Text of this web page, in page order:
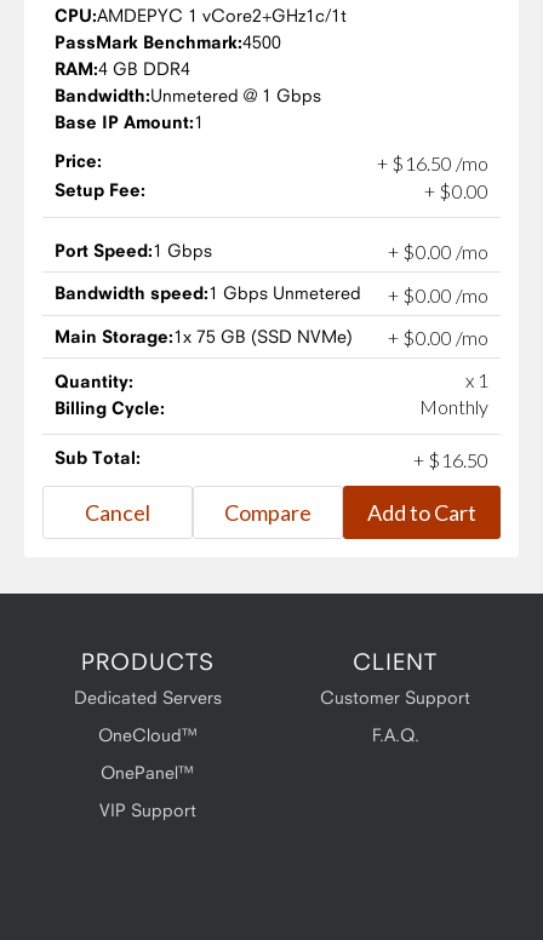
CPU:AMDEPYC 1 vCore2+GHz1c/1t
PassMark Benchmark:4500
RAM:4 GB DDR4
Bandwidth:Unmetered @ 1 Gbps
Base IP Amount:1
Price:
+ $ 16 50 /mo
Setup Fee: + $0.00
Port Speed:1 Gbps + $0.00 /mo
Bandwidth speed:1 Gbps Unmetered + $0.00 /mo
Main Storage:1x 75 GB (SSD NVMe) + $0.00 /mo
Quantity: x 1
Billing Cycle: Monthly
Sub Total: + $ 16.50
PRODUCTS
Dedicated Servers
OneCloud™
OnePanel™
VIP Support
CLIENT
Customer Support
F.A.Q.